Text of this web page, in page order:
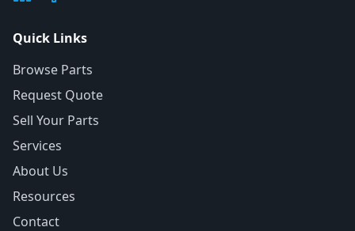
Quick Links
Browse Parts
Request Quote
Sell Your Parts
Services
About Us
Resources
Contact